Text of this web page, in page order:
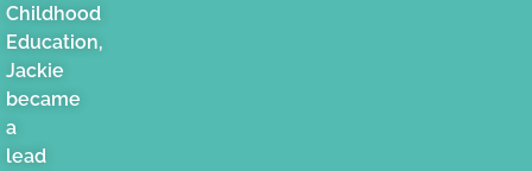
Childhood
Education,
Jackie
became
a
lead